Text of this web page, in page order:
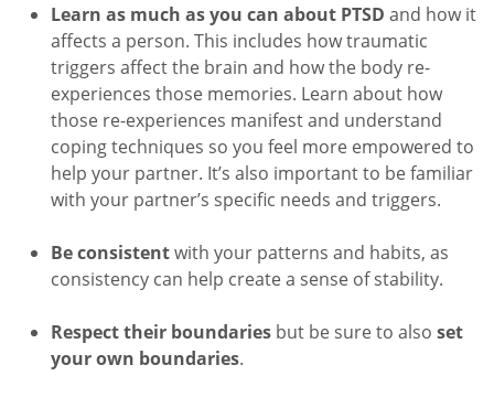
Learn as much as you can about PTSD and how it
affects a person. This includes how traumatic
triggers affect the brain and how the body re-
experiences those memories. Learn about how
those re-experiences manifest and understand
coping techniques so you feel more empowered to
help your partner. It’s also important to be familiar
with your partner’s specific needs and triggers.
Be consistentwith your patterns and habits, as
consistency can help create a sense of stability.
Respect their boundaries but be sure to alsoset
your own boundaries.